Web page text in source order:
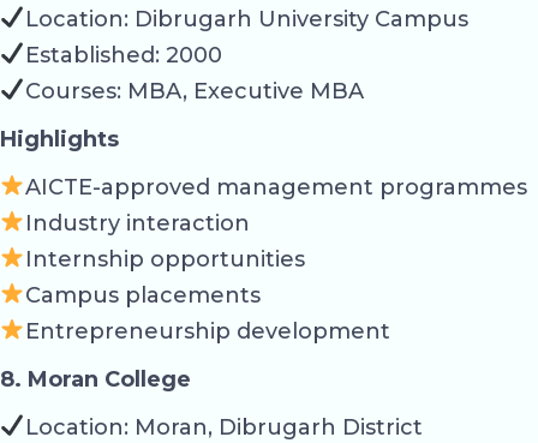
Location: Dibrugarh University Campus
Established: 2000
Courses: MBA, Executive MBA
Highlights
AICTE-approved management programmes
Industry interaction
Internship opportunities
Campus placements
Entrepreneurship development
8. Moran College
Location: Moran, Dibrugarh District